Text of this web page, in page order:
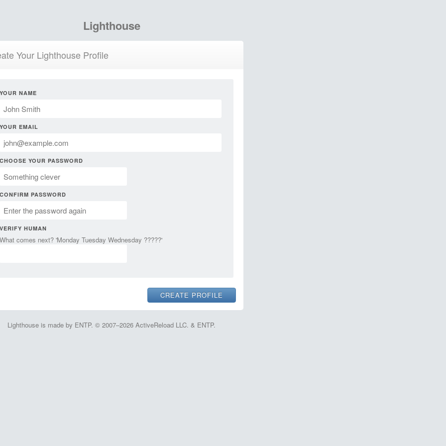
Lighthouse
Your Lighthouse Profile
YOUR NAME
YOUR EMAIL
CHOOSE YOUR PASSWORD
CONFIRM PASSWORD
VERIFY HUMAN
What comes next? 'Monday Tuesday Wednesday ?????'
Lighthouse is made by ENTP. © 2007–2026 ActiveReload LLC. & ENTP.